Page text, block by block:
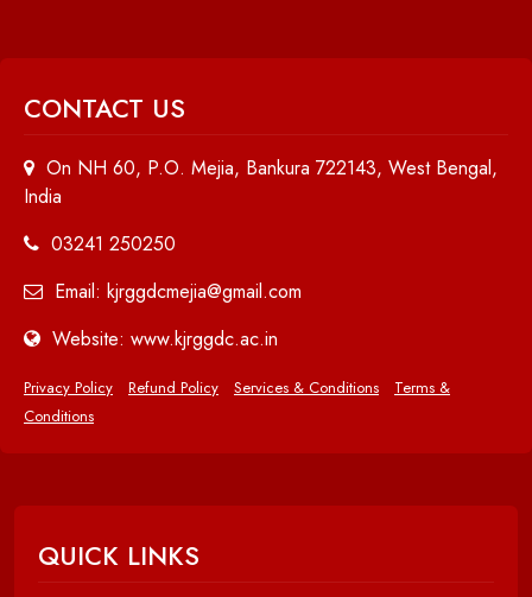
CONTACT US
On NH 60, P.O. Mejia, Bankura 722143, West Bengal,
India
03241 250250
Email: kjrggdcmejia@gmail.com
Website: www.kjrggdc.ac.in
Privacy Policy Refund Policy Services & Conditions
Terms &
Conditions
QUICK LINKS